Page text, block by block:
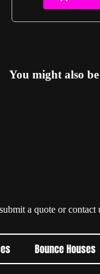
You might also
a quote or
Bounce Houses